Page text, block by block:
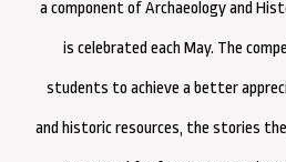
a component of Archaeology and
is celebrated each May. The
students to achieve a better
and historic resources, the stories